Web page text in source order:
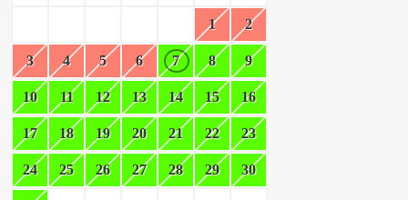
1 2
3 4 5 6 7 8 9
10 11 12 13 14 15 16
17 18 19 20 21 22 23
24 25 26 27 28 29 30